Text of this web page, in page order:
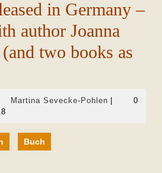
in Germany –
author Joanna
two books as
Martina Sevecke-PohlenMartina
0
Buch